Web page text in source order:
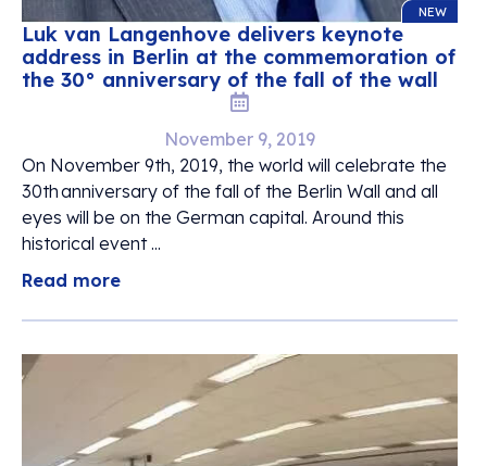
NEW
Luk van Langenhove delivers keynote
address in Berlin at the commemoration of
the 30° anniversary of the fall of the wall
November 9, 2019
On November 9th, 2019, the world will celebrate the
30th anniversary of the fall of the Berlin Wall and all
eyes will be on the German capital. Around this
historical event ...
Read more